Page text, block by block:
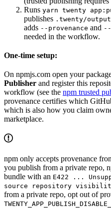
Runs yarn twenty
publishes .twenty/output
adds --provenance and
needed in the workflow.
One-time setup:
On npmjs.com open your
Publisher and register this
workflow (see the npm trusted
provenance certifies which
which is also how you claim
marketplace.
npm only accepts provenance
you publish from a private repo,
bundle with an E422 ...
source repository
from a private repo, opt out of